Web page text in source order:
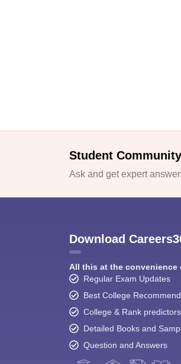
Student
Ask and get expert
Download
All this at the convenience
Regular Exam Updates
Best College
College & Rank predictors
Detailed Books and
Question and Answers